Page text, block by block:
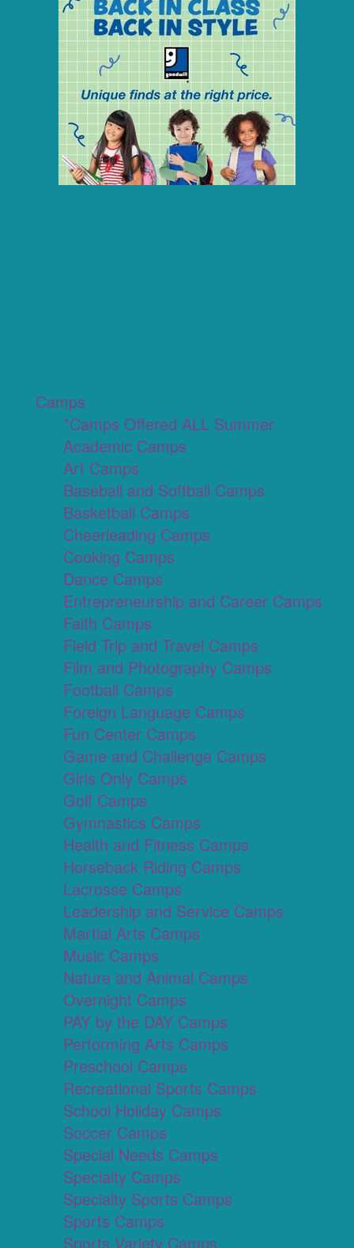
Camps
*Camps Offered ALL Summer
Academic Camps
Art Camps
Baseball and Softball Camps
Basketball Camps
Cheerleading Camps
Cooking Camps
Dance Camps
Entrepreneurship and Career Camps
Faith Camps
Field Trip and Travel Camps
Film and Photography Camps
Football Camps
Foreign Language Camps
Fun Center Camps
Game and Challenge Camps
Girls Only Camps
Golf Camps
Gymnastics Camps
Health and Fitness Camps
Horseback Riding Camps
Lacrosse Camps
Leadership and Service Camps
Martial Arts Camps
Music Camps
Nature and Animal Camps
Overnight Camps
PAY by the DAY Camps
Performing Arts Camps
Preschool Camps
Recreational Sports Camps
School Holiday Camps
Soccer Camps
Special Needs Camps
Specialty Camps
Specialty Sports Camps
Sports Camps
Sports Variety Camps